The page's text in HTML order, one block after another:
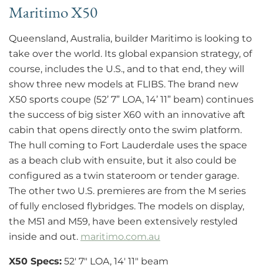
Maritimo X50
Queensland, Australia, builder Maritimo is looking to
take over the world. Its global expansion strategy, of
course, includes the U.S., and to that end, they will
show three new models at FLIBS. The brand new
X50 sports coupe (52’ 7” LOA, 14’ 11” beam) continues
the success of big sister X60 with an innovative aft
cabin that opens directly onto the swim platform.
The hull coming to Fort Lauderdale uses the space
as a beach club with ensuite, but it also could be
configured as a twin stateroom or tender garage.
The other two U.S. premieres are from the M series
of fully enclosed flybridges. The models on display,
the M51 and M59, have been extensively restyled
inside and out. maritimo.com.au
X50 Specs: 52′ 7″ LOA, 14′ 11″ beam